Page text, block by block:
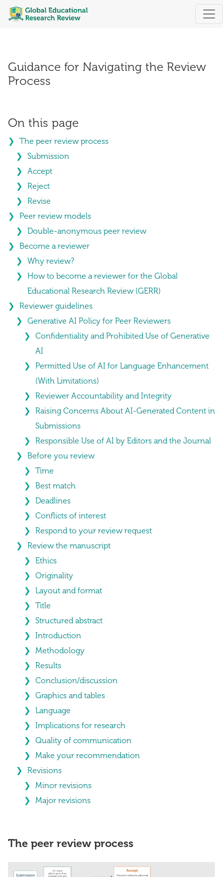
Guidance for Navigating the Review
Guidance for Navigating the Review
Process
The peer review process
On this page
The peer review process
Submission
Accept
Reject
Revise
Peer review models
Double-anonymous peer review
Become a reviewer
Why review?
How to become a reviewer for the Global
Educational Research Review (GERR)
Reviewer guidelines
Generative AI Policy for Peer Reviewers
Confidentiality and Prohibited Use of Generative
AI
Permitted Use of AI for Language Enhancement
(With Limitations)
Reviewer Accountability and Integrity
Raising Concerns About AI-Generated Content in
Submissions
Responsible Use of AI by Editors and the Journal
Before you review
Time
Best match
Deadlines
Conflicts of interest
Respond to your review request
Review the manuscript
Ethics
Originality
Layout and format
Title
Structured abstract
Introduction
Methodology
Results
Conclusion/discussion
Graphics and tables
Language
Implications for research
Quality of communication
Make your recommendation
Revisions
Minor revisions
Major revisions